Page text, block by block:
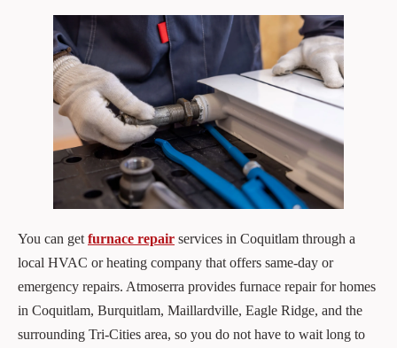
You can get furnace repair services in Coquitlam through a
local HVAC or heating company that offers same‑day or
emergency repairs. Atmoserra provides furnace repair for homes
in Coquitlam, Burquitlam, Maillardville, Eagle Ridge, and the
surrounding Tri‑Cities area, so you do not have to wait long to